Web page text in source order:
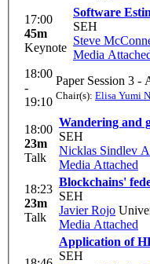
17:00
45m
Keynote
Software
SEH
Steve
Media
18:00
-
19:10
Paper Session 3 -
Chair(s): Elisa Yumi
18:00
23m
Talk
Wandering and
SEH
Nicklas Sindlev
Media Attached
18:23
23m
Talk
Blockchains'
SEH
Javier Rojo
Media Attached
Application of
SEH